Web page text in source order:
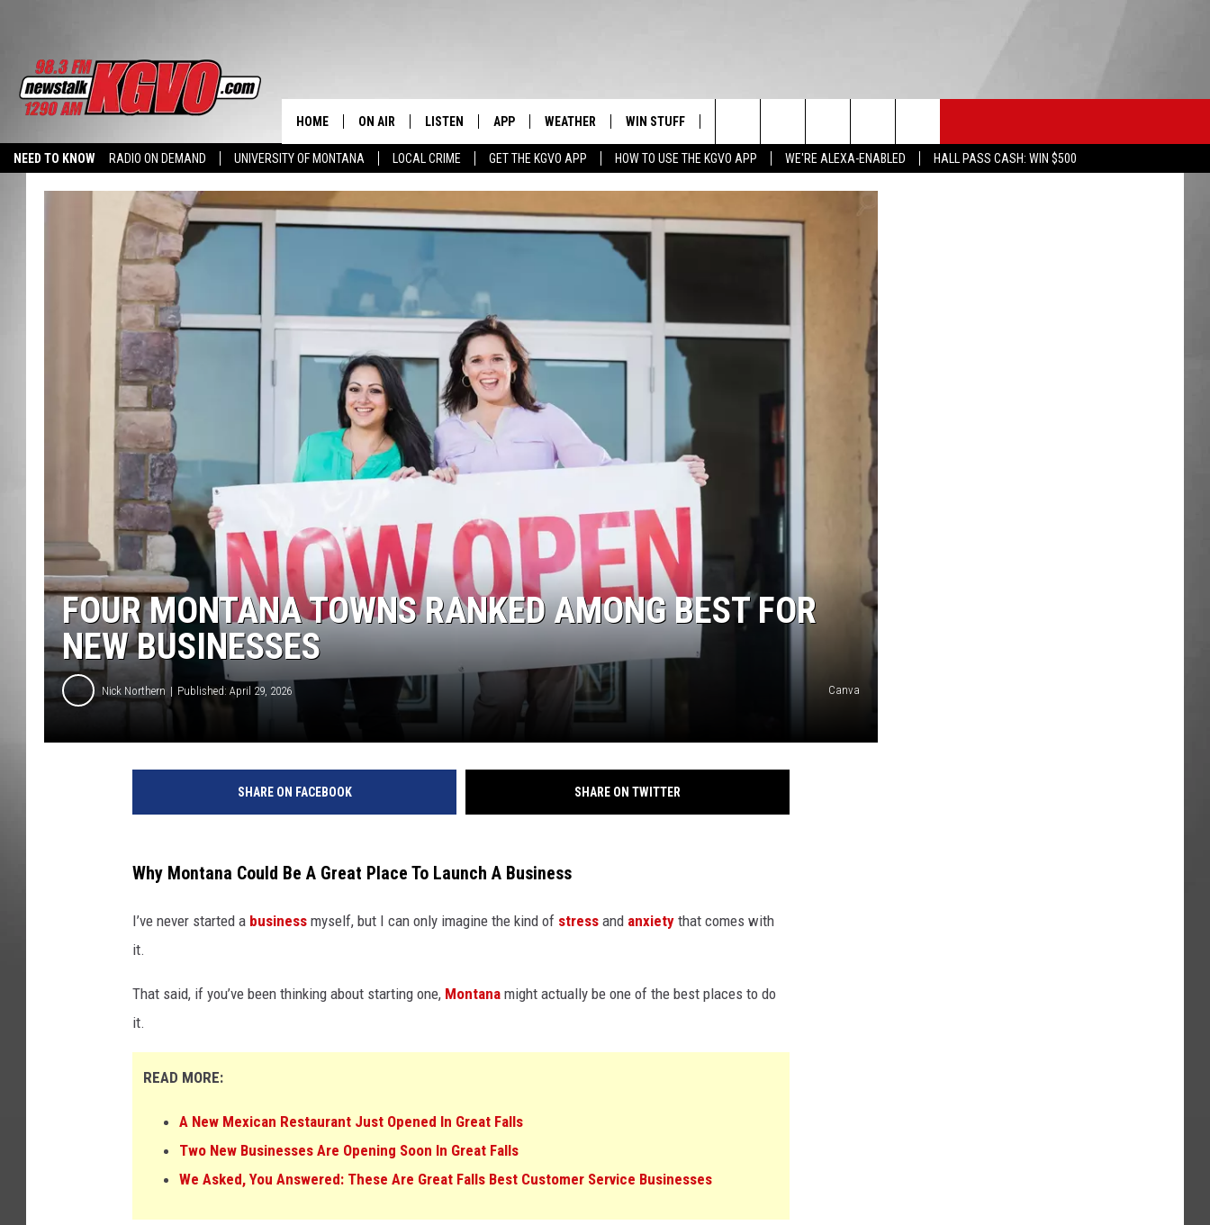
NEED TO KNOW RADIO ON DEMAND UNIVERSITY OF MONTANA LOCAL CRIME GET THE KGVO APP HOW TO USE THE KGVO APP WE'RE ALEXA-ENABLED HALL PASS CASH: WIN $500
HOME ON AIR
ALL STAFF
SCHEDULE
NICK CHRESTENSON
TALK BACK
WHAT DO YOU KNOW?
MISSOULA REAL ESTATE TODAY
LISTEN
LISTEN LIVE
MOBILE APP
GOOGLE HOME
ON DEMAND
APP
DOWNLOAD ANDROID
WEATHER WIN STUFF
CONTEST RULES
CONTEST SUPPORT
HELP & CONTACT INFO
Search
The
Site
FOUR MONTANA TOWNS RANKED AMONG BEST FOR
NEW BUSINESSES
Nick Northern Published: April 29, 2026 Canva
SHARE ON FACEBOOK SHARE ON TWITTER
Why Montana Could Be A Great Place To Launch A Business
I’ve never started a business myself, but I can only imagine the kind of stress and anxiety that comes with
it.
That said, if you’ve been thinking about starting one, Montana might actually be one of the best places to do
it.
READ MORE:
A New Mexican Restaurant Just Opened In Great Falls
Two New Businesses Are Opening Soon In Great Falls
We Asked, You Answered: These Are Great Falls Best Customer Service Businesses